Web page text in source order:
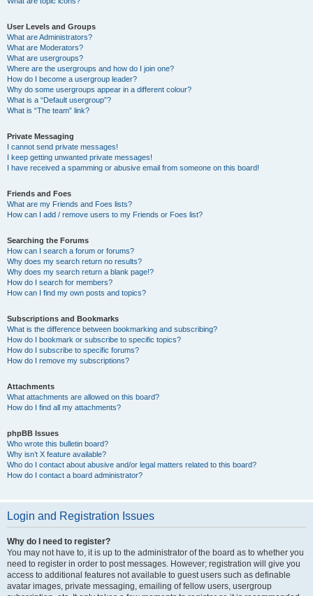
User Levels and Groups
What are Administrators?
What are Moderators?
What are usergroups?
Where are the usergroups and how do I join one?
How do I become a usergroup leader?
Why do some usergroups appear in a different colour?
What is a “Default usergroup”?
What is “The team” link?
Private Messaging
I cannot send private messages!
I keep getting unwanted private messages!
I have received a spamming or abusive email from someone on this board!
Friends and Foes
What are my Friends and Foes lists?
How can I add / remove users to my Friends or Foes list?
Searching the Forums
How can I search a forum or forums?
Why does my search return no results?
Why does my search return a blank page!?
How do I search for members?
How can I find my own posts and topics?
Subscriptions and Bookmarks
What is the difference between bookmarking and subscribing?
How do I bookmark or subscribe to specific topics?
How do I subscribe to specific forums?
How do I remove my subscriptions?
Attachments
What attachments are allowed on this board?
How do I find all my attachments?
phpBB Issues
Who wrote this bulletin board?
Why isn’t X feature available?
Who do I contact about abusive and/or legal matters related to this board?
How do I contact a board administrator?
Login and Registration Issues
Why do I need to register?
You may not have to, it is up to the administrator of the board as to whether you
need to register in order to post messages. However; registration will give you
access to additional features not available to guest users such as definable
avatar images, private messaging, emailing of fellow users, usergroup